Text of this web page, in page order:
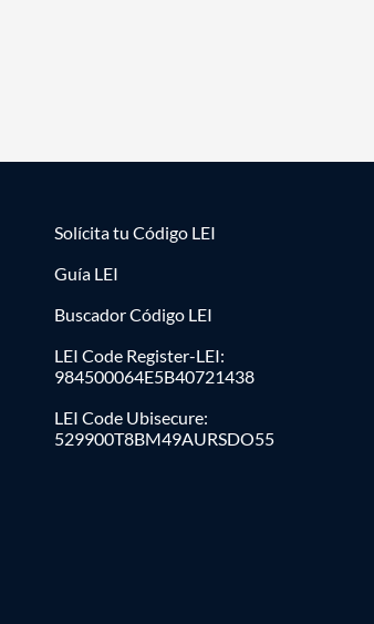
Solícita tu Código LEI
Guía LEI
Buscador Código LEI
LEI Code Register-LEI:
984500064E5B40721438
LEI Code Ubisecure:
529900T8BM49AURSDO55